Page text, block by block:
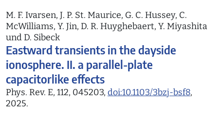
M. F. Ivarsen, J. P. St. Maurice, G. C. Hussey, C.
McWilliams, Y. Jin, D. R. Huyghebaert, Y. Miyashita
und D. Sibeck
Eastward transients in the dayside
ionosphere. II. a parallel-plate
capacitorlike effects
Phys. Rev. E, 112, 045203, doi:10.1103/3bzj-bsf8,
2025.